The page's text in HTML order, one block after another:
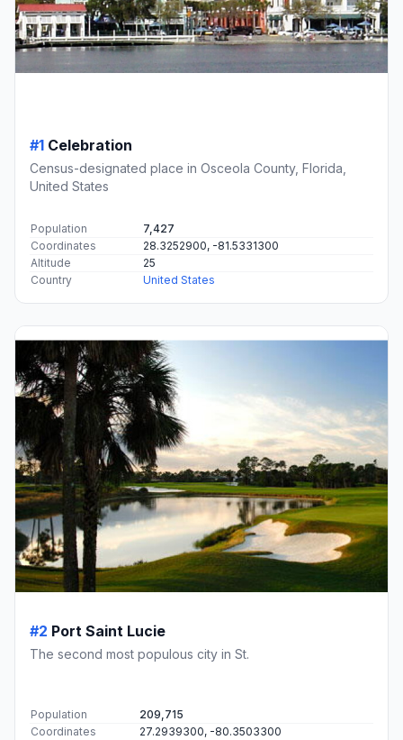
#1 Celebration
Census-designated place in Osceola County, Florida,
United States
Population
7,427
Coordinates
28.3252900, -81.5331300
Altitude
25
Country
United States
#2 Port Saint Lucie
The second most populous city in St.
Population
209,715
Coordinates
27.2939300, -80.3503300